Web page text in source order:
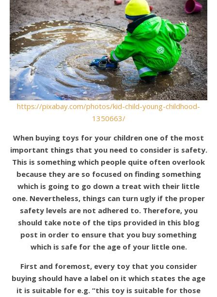
https://pixabay.com/photos/kid-child-young-childhood-
1350663/
When buying toys for your children one of the most
important things that you need to consider is safety.
This is something which people quite often overlook
because they are so focused on finding something
which is going to go down a treat with their little
one. Nevertheless, things can turn ugly if the proper
safety levels are not adhered to. Therefore, you
should take note of the tips provided in this blog
post in order to ensure that you buy something
which is safe for the age of your little one.
First and foremost, every toy that you consider
buying should have a label on it which states the age
it is suitable for e.g. “this toy is suitable for those